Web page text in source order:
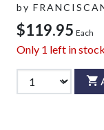
by
$119.95 Each
Only 1 left in stock